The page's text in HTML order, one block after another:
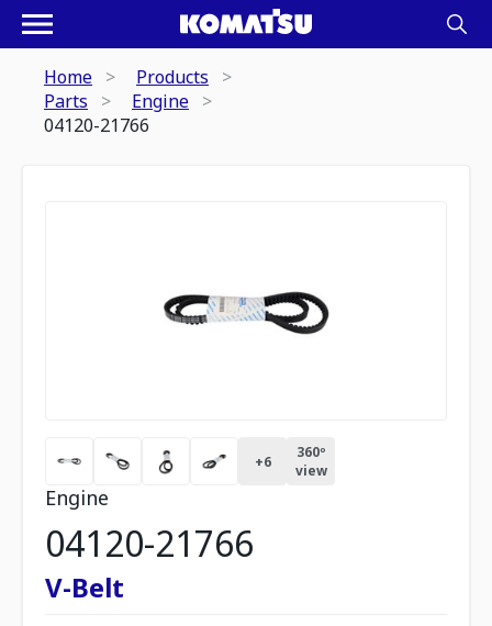
Home
Products
Parts
Engine
04120-21766
+6
360º
view
Engine
04120-21766
V-Belt